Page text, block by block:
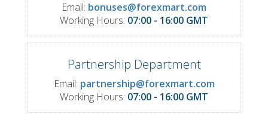
Email: bonuses@forexmart.com
Working Hours: 07:00 - 16:00 GMT
Partnership Department
Email: partnership@forexmart.com
Working Hours: 07:00 - 16:00 GMT